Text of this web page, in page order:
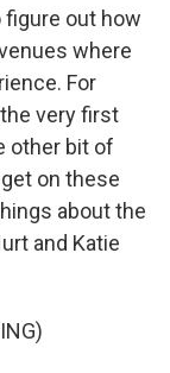
figure out how
where
For
very first
other bit of
on these
about the
and Katie